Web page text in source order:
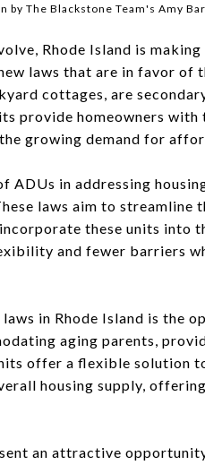
by The Blackstone Team's Amy
Rhode Island is
laws that are in favor of
cottages, are
provide homeowners
growing demand for
ADUs in addressing
laws aim to
these units into
and fewer barriers
in Rhode Island is the
aging parents,
offer a flexible solution
housing supply,
an attractive